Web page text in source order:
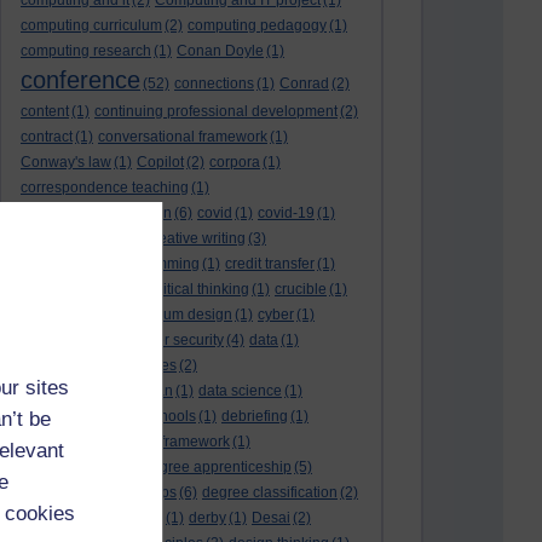
sites
be
computing curriculum (2) computing pedagogy (1)
computing research (1) Conan Doyle (1)
conference (52) connections (1) Conrad (2)
content (1) continuing professional development (2)
contract (1) conversational framework (1)
Conway's law (1) Copilot (2) corpora (1)
correspondence teaching (1)
correspondence tuition (6) covid (1) covid-19 (1)
creative writing (3)
creativity and programming (1) credit transfer (1)
critical thinking (1) crucible (1)
curriculum design (1) cyber (1)
cyber security (4) data (1)
databases (2)
data management plan (1) data science (1)
day school
day schools (1) debriefing (1)
DECIDE
DECIDE framework (1)
degree apprenticeship (5)
degree apprenticeships (6) degree classification (2)
degree classifications
(1) derby (1) Desai (2)